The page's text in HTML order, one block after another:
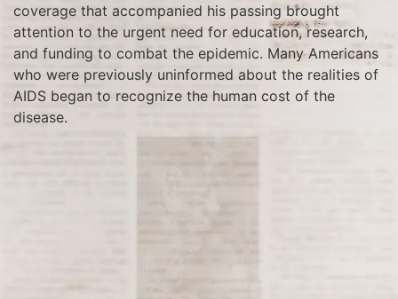
coverage that accompanied his passing brought
attention to the urgent need for education, research,
and funding to combat the epidemic. Many Americans
who were previously uninformed about the realities of
AIDS began to recognize the human cost of the
disease.